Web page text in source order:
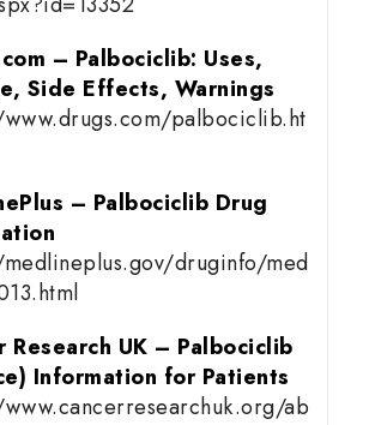
– Palbociclib: Uses,
Side Effects, Warnings
palbociclib.ht
– Palbociclib Drug
druginfo/med
Research UK – Palbociclib
Information for Patients
ab